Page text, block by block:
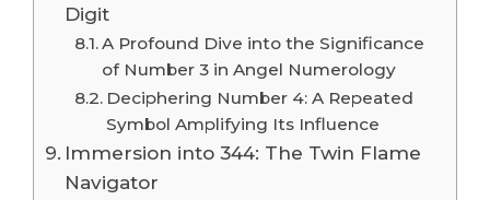
Digit
A Profound Dive into the Significance
of Number 3 in Angel Numerology
Deciphering Number 4: A Repeated
Symbol Amplifying Its Influence
Immersion into 344: The Twin Flame
Navigator